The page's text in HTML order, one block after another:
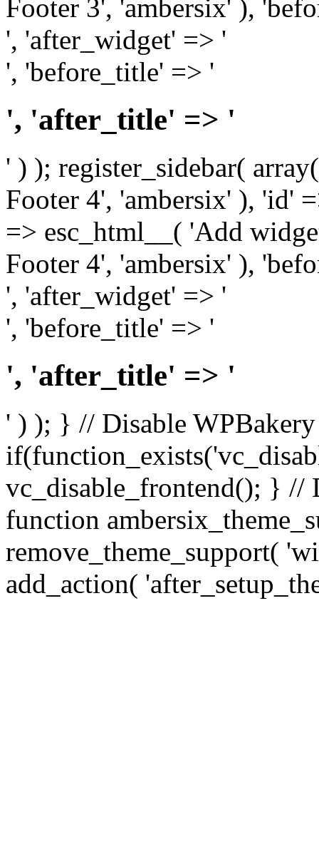
Footer 3', 'ambersix' ),
', 'after_widget' => '
', 'before_title' => '
', 'after_title' => '
' ) ); register_sidebar(
Footer 4', 'ambersix' ), 'id'
=> esc_html__( 'Add
Footer 4', 'ambersix' ),
', 'after_widget' => '
', 'before_title' => '
', 'after_title' => '
' ) ); } // Disable
vc_disable_frontend(); } //
function
remove_theme_support(
add_action(